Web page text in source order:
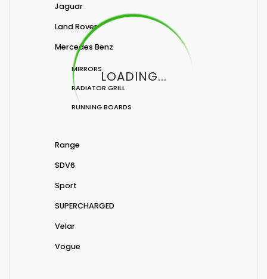
LOADING...
Jaguar
Land Rover
Mercedes Benz
MIRRORS
RADIATOR GRILL
RUNNING BOARDS
Range
SDV6
Sport
SUPERCHARGED
Velar
Vogue